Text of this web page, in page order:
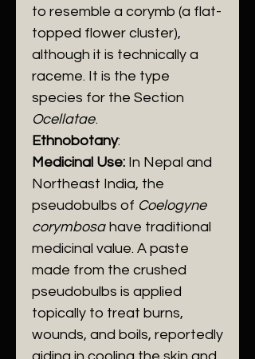
to resemble a corymb (a flat-
topped flower cluster),
although it is technically a
raceme. It is the type
species for the Section
Ocellatae.
Ethnobotany:
Medicinal Use: In Nepal and
Northeast India, the
pseudobulbs of Coelogyne
corymbosa have traditional
medicinal value. A paste
made from the crushed
pseudobulbs is applied
topically to treat burns,
wounds, and boils, reportedly